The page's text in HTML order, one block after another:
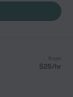
from
$25/hr